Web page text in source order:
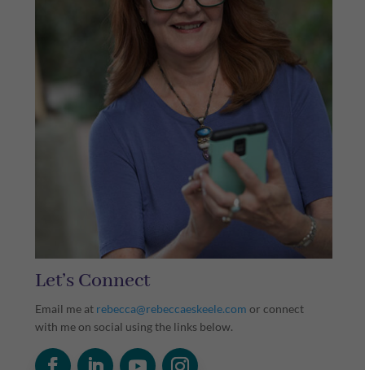
Let’s Connect
Email me at rebecca@rebeccaeskeele.com or connect
with me on social using the links below.